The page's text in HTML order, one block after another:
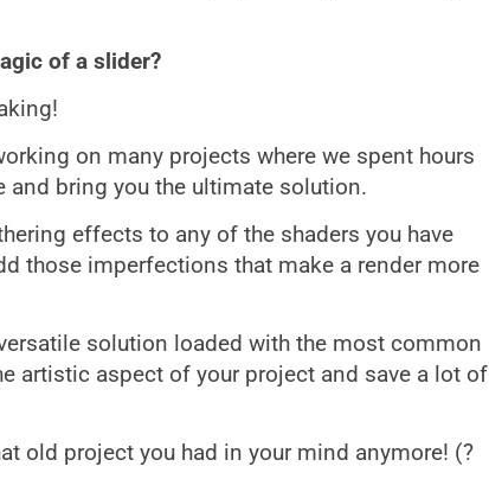
of a slider?
on many projects where we spent hours
and bring you the ultimate solution.
effects to any of the shaders you have
those imperfections that make a render more
solution loaded with the most common
artistic aspect of your project and save a lot of
old project you had in your mind anymore! (?